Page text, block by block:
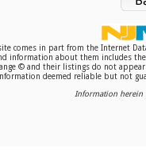
comes in part from the Internet
information about them includes
© and their listings do not
deemed reliable but not
Information herein